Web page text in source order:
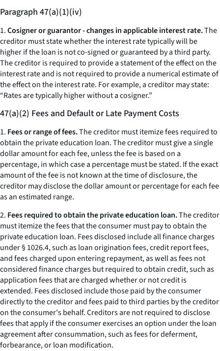
Paragraph 47(a)(1)(iv)
1.Cosigner or guarantor - changes in applicable interest rate.The
creditor must state whether the interest rate typically will be
higher if the loan is not co-signed or guaranteed by a third party.
The creditor is required to provide a statement of the effect on the
interest rate and is not required to provide a numerical estimate of
the effect on the interest rate. For example, a creditor may state:
“Rates are typically higher without a cosigner.”
47(a)(2) Fees and Default or Late Payment Costs
1. Fees or range of fees.The creditor must itemize fees required to
obtain the private education loan. The creditor must give a single
dollar amount for each fee, unless the fee is based on a
percentage, in which case a percentage must be stated. If the exact
amount of the fee is not known at the time of disclosure, the
creditor may disclose the dollar amount or percentage for each fee
as an estimated range.
2. Fees required to obtain the private education loan.The creditor
must itemize the fees that the consumer must pay to obtain the
private education loan. Fees disclosed include all finance charges
under § 1026.4, such as loan origination fees, credit report fees,
and fees charged upon entering repayment, as well as fees not
considered finance charges but required to obtain credit, such as
application fees that are charged whether or not credit is
extended. Fees disclosed include those paid by the consumer
directly to the creditor and fees paid to third parties by the creditor
on the consumer's behalf. Creditors are not required to disclose
fees that apply if the consumer exercises an option under the loan
agreement after consummation, such as fees for deferment,
forbearance, or loan modification.